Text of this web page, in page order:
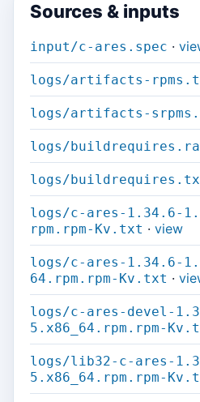
Sources & inputs
input/c-ares.spec ·
logs/artifacts-
logs/artifacts-
logs/
logs/
logs/c-ares-1.34.6-
rpm.rpm-Kv.txt · view
logs/c-ares-1.34.6-
64.rpm.rpm-Kv.txt ·
logs/c-ares-devel-
5.x86_64.rpm.rpm-
logs/lib32-c-ares-
5.x86_64.rpm.rpm-